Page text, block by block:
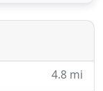
and college
4.8 mi